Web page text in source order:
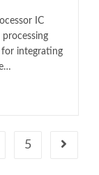
IC
for integrating
5